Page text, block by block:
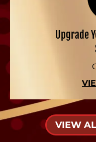
Upgrade
VIEW